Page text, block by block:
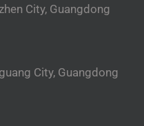
City, Guangdong
City, Guangdong